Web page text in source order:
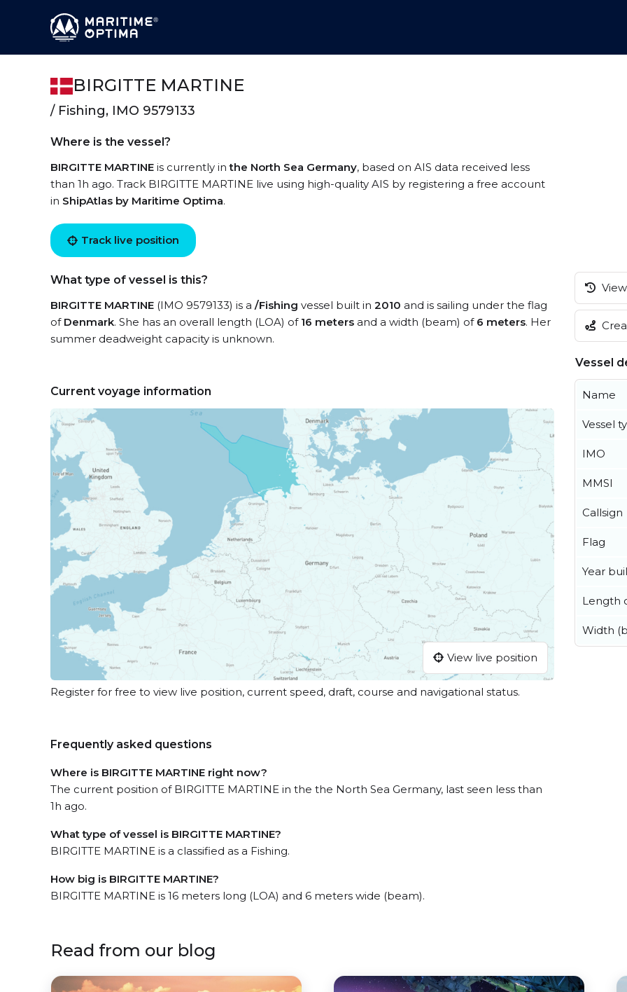
BIRGITTE MARTINE
/ Fishing, IMO 9579133
Where is the vessel?
BIRGITTE MARTINE is currently inthe North Sea Germany, based on AIS data received less
than 1h ago. Track BIRGITTE MARTINE live using high-quality AIS by registering a free account
in ShipAtlas by Maritime Optima.
Track live position
What type of vessel is this?
BIRGITTE MARTINE (IMO 9579133) is a /Fishing vessel built in 2010 and is sailing under the flag
of Denmark. She has an overall length (LOA) of 16 meters and a width (beam) of 6 meters. Her
summer deadweight capacity is unknown.
Current voyage information
View live position
Register for free to view live position, current speed, draft, course and navigational status.
Frequently asked questions
Where is BIRGITTE MARTINE right now?
The current position of BIRGITTE MARTINE in the the North Sea Germany, last seen less than
1h ago.
What type of vessel is BIRGITTE MARTINE?
BIRGITTE MARTINE is a classified as a Fishing.
How big is BIRGITTE MARTINE?
BIRGITTE MARTINE is 16 meters long (LOA) and 6 meters wide (beam).
Vessel
Name
Vessel
IMO
MMSI
Callsign
Flag
Year
Length
Width
Read from our blog